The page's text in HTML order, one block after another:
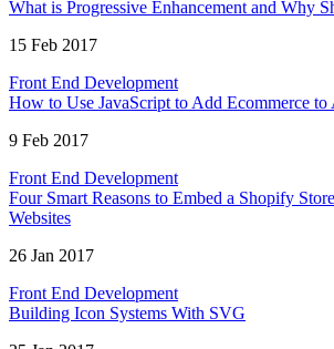
What is Progressive Enhancement and Why
15 Feb 2017
Front End Development
How to Use JavaScript to Add Ecommerce to
9 Feb 2017
Front End Development
Four Smart Reasons to Embed a Shopify
Websites
26 Jan 2017
Front End Development
Building Icon Systems With SVG